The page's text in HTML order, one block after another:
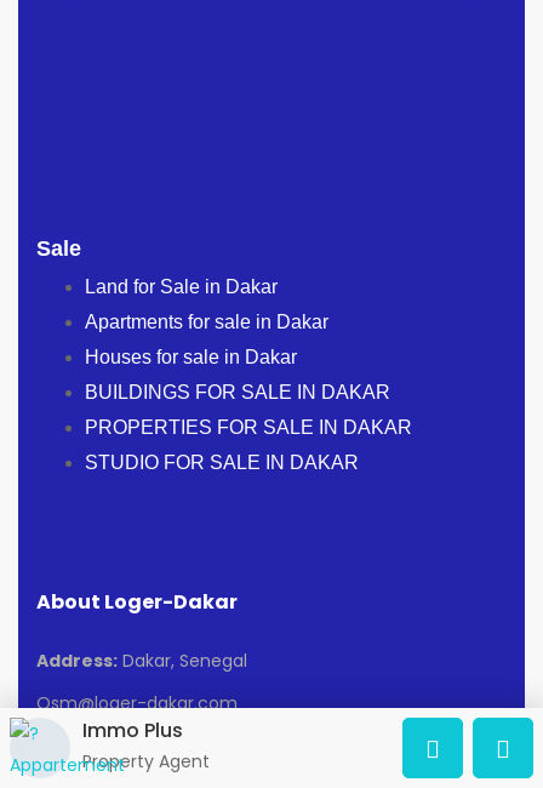
Sale
Land for Sale in Dakar
Apartments for sale in Dakar
Houses for sale in Dakar
BUILDINGS FOR SALE IN DAKAR
PROPERTIES FOR SALE IN DAKAR
STUDIO FOR SALE IN DAKAR
About Loger-Dakar
Address: Dakar, Senegal
Osm@loger-dakar.com
Blog
Immo Plus
Property Agent